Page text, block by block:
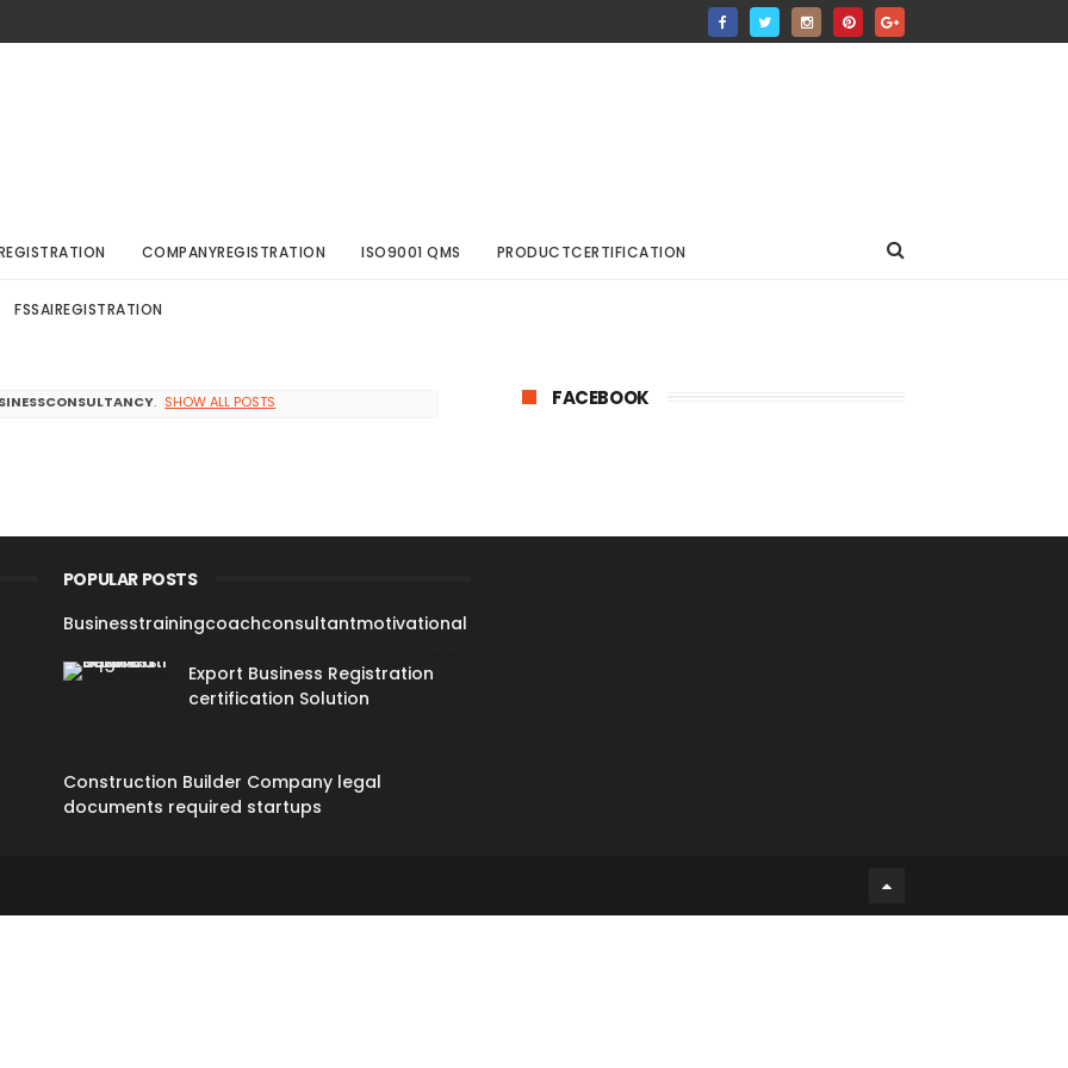
COMPANYREGISTRATION ISO9001 QMS PRODUCTCERTIFICATION
FSSAIREGISTRATION
. SHOW ALL POSTS FACEBOOK
POPULAR POSTS
Businesstrainingcoachconsultantmotivational
Export Business Registration
certification Solution
Construction Builder Company legal
documents required startups